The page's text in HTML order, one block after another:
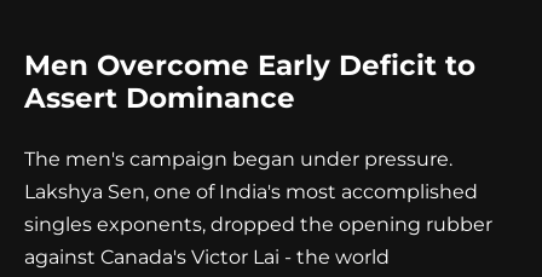
Men Overcome Early Deficit to
Assert Dominance
The men's campaign began under pressure.
Lakshya Sen, one of India's most accomplished
singles exponents, dropped the opening rubber
against Canada's Victor Lai - the world